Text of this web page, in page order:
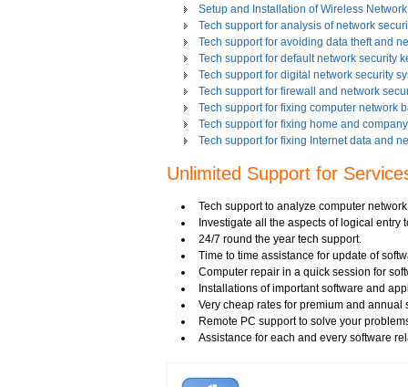
Setup and Installation of Wireless Network
Tech support for analysis of network
Tech support for avoiding data theft and
Tech support for default network security
Tech support for digital network security
Tech support for firewall and network
Tech support for fixing computer network
Tech support for fixing home and
Tech support for fixing Internet data and
Tech support for fixing network security
Tech support for IT Network Security
Tech support for network file security
Tech support for network port security
Tech support for network security
Tech support for network security against
Tech support for network security problems
Tech support for network security risk
Tech Support for network security software
Tech support for network security tools to
Unlimited Support for
Tech support to analyze computer
Investigate all the aspects of logical entry
24/7 round the year tech support.
Time to time assistance for update of
Computer repair in a quick session for
Installations of important software and
Very cheap rates for premium and annual
Remote PC support to solve your
Assistance for each and every software